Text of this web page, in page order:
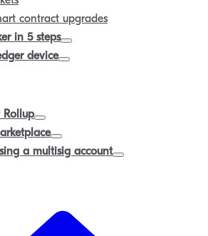
contract upgrades
in 5 steps
device
Rollup
a multisig account